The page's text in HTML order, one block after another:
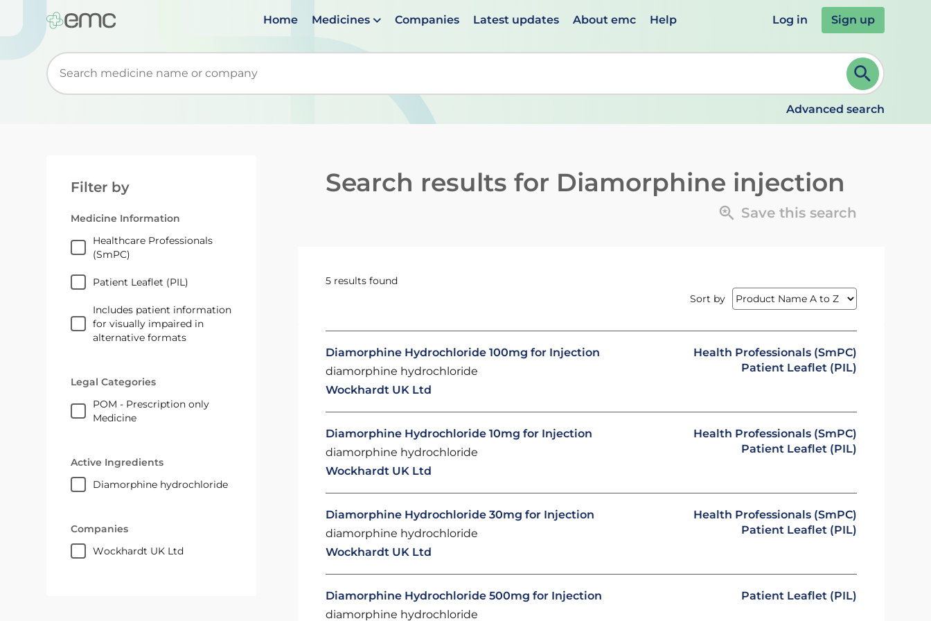
Home Medicines Companies Latest updates About emc Help Log in Sign up
Start typing to retrieve search suggestions. When suggestions are available use up and down arrows to review and ENTER to select. Continue typing to refine.
Advanced search
Filter by
Medicine Information
Healthcare Professionals
(SmPC)
Patient Leaflet (PIL)
Includes patient information
for visually impaired in
alternative formats
Legal Categories
POM - Prescription only
Medicine
Active Ingredients
diamorphine hydrochloride
Companies
Wockhardt UK Ltd
Search results for Diamorphine injection
Save this search
5 results found
Sort by
Diamorphine Hydrochloride 100mg for Injection
diamorphine hydrochloride
Wockhardt UK Ltd
Health Professionals (SmPC)
Patient Leaflet (PIL)
Diamorphine Hydrochloride 10mg for Injection
diamorphine hydrochloride
Wockhardt UK Ltd
Health Professionals (SmPC)
Patient Leaflet (PIL)
Diamorphine Hydrochloride 30mg for Injection
diamorphine hydrochloride
Wockhardt UK Ltd
Health Professionals (SmPC)
Patient Leaflet (PIL)
Diamorphine Hydrochloride 500mg for Injection
diamorphine hydrochloride
Patient Leaflet (PIL)